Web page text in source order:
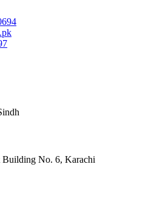
Building No. 6, Karachi